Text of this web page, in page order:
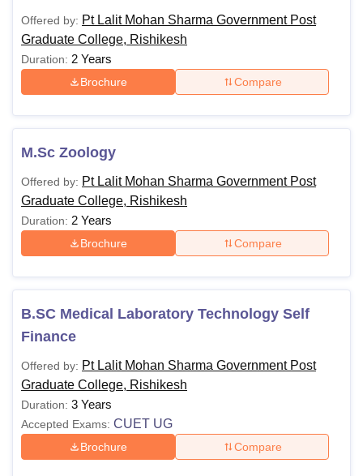
Offered by: Pt Lalit Mohan Sharma Government Post
Graduate College, Rishikesh
Duration: 2 Years
Brochure Compare
M.Sc Zoology
Offered by: Pt Lalit Mohan Sharma Government Post
Graduate College, Rishikesh
Duration: 2 Years
Brochure Compare
B.SC Medical Laboratory Technology Self
Finance
Offered by: Pt Lalit Mohan Sharma Government Post
Graduate College, Rishikesh
Duration: 3 Years
Accepted Exams: CUET UG
Brochure Compare